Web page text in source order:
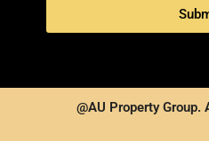
@AU Property Group.